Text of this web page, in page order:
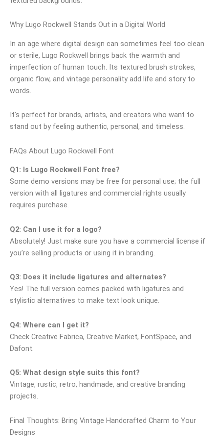
Why Lugo Rockwell Stands Out in a Digital World
In an age where digital design can sometimes feel too clean
or sterile, Lugo Rockwell brings back the warmth and
imperfection of human touch. Its textured brush strokes,
organic flow, and vintage personality add life and story to
words.
It’s perfect for brands, artists, and creators who want to
stand out by feeling authentic, personal, and timeless.
FAQs About Lugo Rockwell Font
Q1: Is Lugo Rockwell Font free?
Some demo versions may be free for personal use; the full
version with all ligatures and commercial rights usually
requires purchase.
Q2: Can I use it for a logo?
Absolutely! Just make sure you have a commercial license if
you’re selling products or using it in branding.
Q3: Does it include ligatures and alternates?
Yes! The full version comes packed with ligatures and
stylistic alternatives to make text look unique.
Q4: Where can I get it?
Check Creative Fabrica, Creative Market, FontSpace, and
Dafont.
Q5: What design style suits this font?
Vintage, rustic, retro, handmade, and creative branding
projects.
Final Thoughts: Bring Vintage Handcrafted Charm to Your
Designs